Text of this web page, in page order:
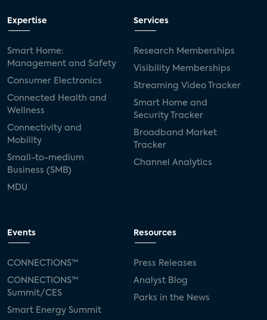
Expertise
Smart Home:
Management and Safety
Consumer Electronics
Connected Health and
Wellness
Connectivity and
Mobility
Small-to-medium
Business (SMB)
MDU
Services
Research Memberships
Visibility Memberships
Streaming Video Tracker
Smart Home and
Security Tracker
Broadband Market
Tracker
Channel Analytics
Events
CONNECTIONS™
CONNECTIONS™
Summit/CES
Smart Energy Summit
Resources
Press Releases
Analyst Blog
Parks in the News